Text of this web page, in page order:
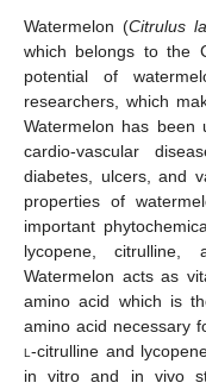
Watermelon (Citrulus
which belongs to the
potential of
researchers, which
Watermelon has
cardio-vascular
diabetes, ulcers, and
properties of
important
lycopene, citrulline,
Watermelon acts as
amino acid which is
amino acid necessary
l -citrulline and
in vitro and in vivo